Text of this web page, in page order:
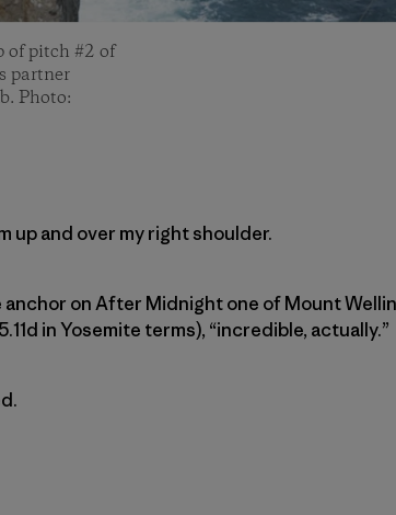
of pitch #2 of
partner
Photo:
up and over my right shoulder.
anchor on After Midnight one of Mount
in Yosemite terms), “incredible, actually.”